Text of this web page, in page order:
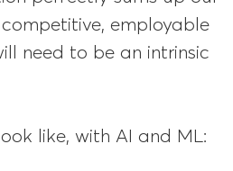
employable
need to be an intrinsic
like, with AI and ML: